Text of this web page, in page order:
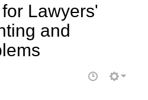
Lawyers'
and